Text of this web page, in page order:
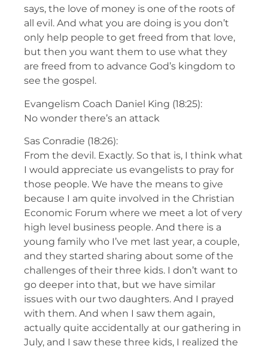
says, the love of money is one of the roots of
all evil. And what you are doing is you don’t
only help people to get freed from that love,
but then you want them to use what they
are freed from to advance God’s kingdom to
see the gospel.
Evangelism Coach Daniel King (18:25):
No wonder there’s an attack
Sas Conradie (18:26):
From the devil. Exactly. So that is, I think what
I would appreciate us evangelists to pray for
those people. We have the means to give
because I am quite involved in the Christian
Economic Forum where we meet a lot of very
high level business people. And there is a
young family who I’ve met last year, a couple,
and they started sharing about some of the
challenges of their three kids. I don’t want to
go deeper into that, but we have similar
issues with our two daughters. And I prayed
with them. And when I saw them again,
actually quite accidentally at our gathering in
July, and I saw these three kids, I realized the